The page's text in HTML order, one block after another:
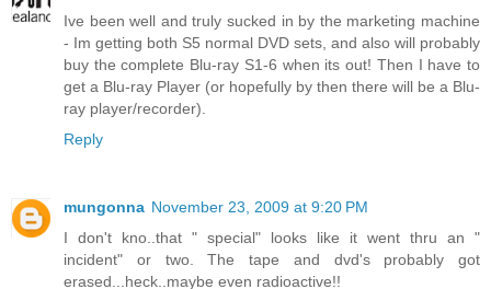
Ive been well and truly sucked in by the marketing machine
- Im getting both S5 normal DVD sets, and also will probably
buy the complete Blu-ray S1-6 when its out! Then I have to
get a Blu-ray Player (or hopefully by then there will be a Blu-
ray player/recorder).
Reply
mungonna November 23, 2009 at 9:20 PM
I don't kno..that " special" looks like it went thru an "
incident" or two. The tape and dvd's probably got
erased...heck..maybe even radioactive!!